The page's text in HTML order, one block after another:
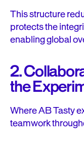
This structure
protects the
enabling global
2.
the
Where AB Tasty
teamwork